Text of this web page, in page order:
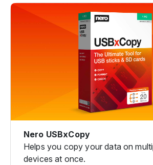
Nero USBxCopy
Helps you copy your data on
devices at once.